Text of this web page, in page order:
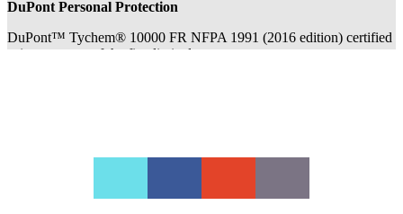
DuPont Personal Protection
DuPont™ Tychem® 10000 FR NFPA 1991 (2016 edition) certified
suits were one of the first limited-use ...